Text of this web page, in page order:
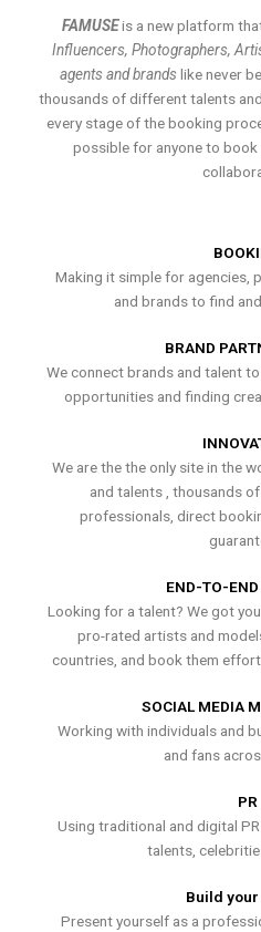
FAMUSEis a new platform
Influencers, Photographers,
agents and brands like never
thousands of different talents
every stage of the booking
possible for anyone to
Making it simple for agencies,
and brands to find
BRAND
We connect brands and talent
opportunities and finding
We are the the only site in the
and talents , thousands
professionals, direct
END-TO-
Looking for a talent? We got
pro-rated artists and
countries, and book them
SOCIAL MEDIA
Working with individuals and
and fans
PR
Using traditional and digital
talents,
Build
Present yourself as a